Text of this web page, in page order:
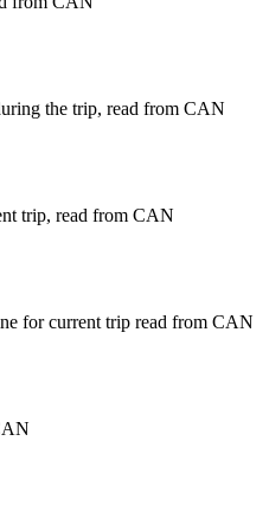
the trip, read from CAN
trip, read from CAN
for current trip read from CAN